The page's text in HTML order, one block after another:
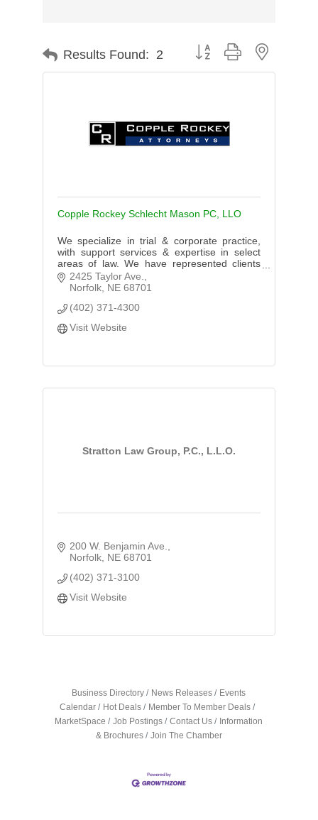
Results Found: 2 Button group with nested
Copple Rockey Schlecht Mason PC, LLO
We specialize in trial & corporate practice,
with support services & expertise in select
areas of law. We have represented clients
throughout the Midwest. We practice in
Nebraska, New York & Wyoming.
2425 Taylor Ave.
Norfolk NE 68701
(402) 371-4300
Visit Website
Stratton Law Group, P.C., L.L.O.
200 W. Benjamin Ave.
Norfolk NE 68701
(402) 371-3100
Visit Website
Business Directory News Releases
Events
Calendar
Hot Deals
Member To Member Deals
MarketSpace
Job Postings Contact Us
Information
& Brochures
Join The Chamber